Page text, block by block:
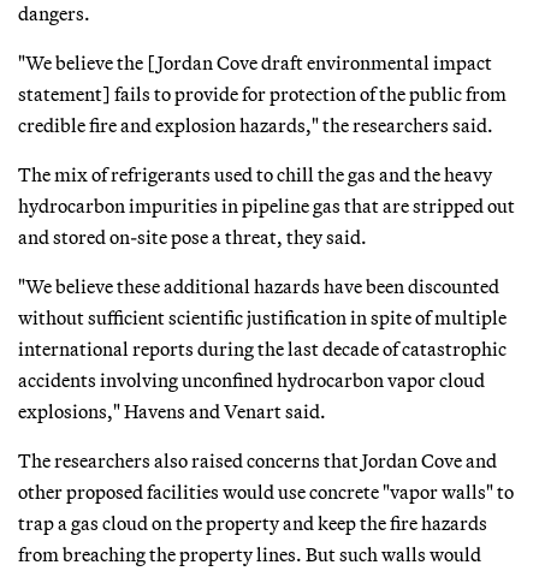
dangers.
"We believe the [Jordan Cove draft environmental impact
statement] fails to provide for protection of the public from
credible fire and explosion hazards," the researchers said.
The mix of refrigerants used to chill the gas and the heavy
hydrocarbon impurities in pipeline gas that are stripped out
and stored on-site pose a threat, they said.
"We believe these additional hazards have been discounted
without sufficient scientific justification in spite of multiple
international reports during the last decade of catastrophic
accidents involving unconfined hydrocarbon vapor cloud
explosions," Havens and Venart said.
The researchers also raised concerns that Jordan Cove and
other proposed facilities would use concrete "vapor walls" to
trap a gas cloud on the property and keep the fire hazards
from breaching the property lines. But such walls would